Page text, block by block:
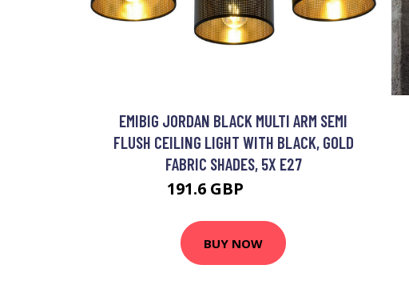
EMIBIG JORDAN BLACK MULTI ARM SEMI
FLUSH CEILING LIGHT WITH BLACK, GOLD
FABRIC SHADES, 5X E27
191.6 GBP
BUY NOW